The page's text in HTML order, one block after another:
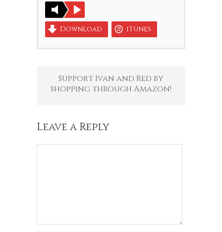
Download iTunes
Support Ivan and Red by
shopping through Amazon!
Leave a Reply